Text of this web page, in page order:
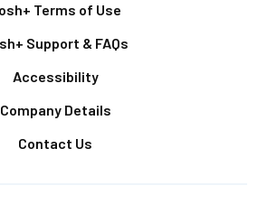
Terms of Use
Support & FAQs
Accessibility
Company Details
Contact Us